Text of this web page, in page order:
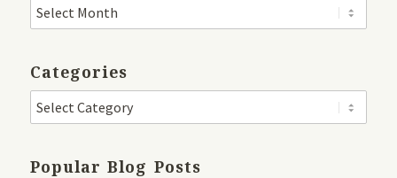
Categories
Popular Blog Posts